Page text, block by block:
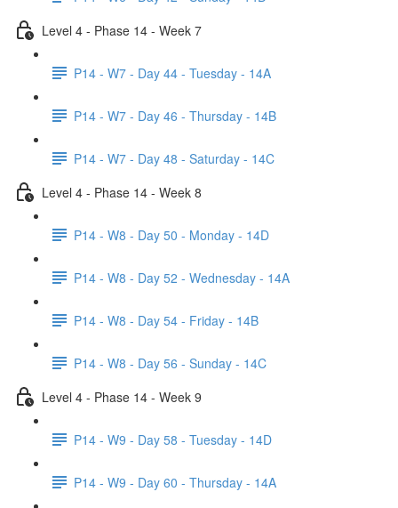
Level 4 - Phase 14 - Week 7
P14 - W7 - Day 44 - Tuesday - 14A
P14 - W7 - Day 46 - Thursday - 14B
P14 - W7 - Day 48 - Saturday - 14C
Level 4 - Phase 14 - Week 8
P14 - W8 - Day 50 - Monday - 14D
P14 - W8 - Day 52 - Wednesday - 14A
P14 - W8 - Day 54 - Friday - 14B
P14 - W8 - Day 56 - Sunday - 14C
Level 4 - Phase 14 - Week 9
P14 - W9 - Day 58 - Tuesday - 14D
P14 - W9 - Day 60 - Thursday - 14A